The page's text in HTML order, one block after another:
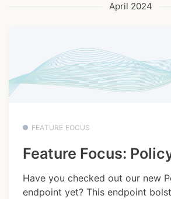
April 2024
FEATURE FOCUS
Feature Focus:
Have you checked out our new
endpoint yet? This endpoint